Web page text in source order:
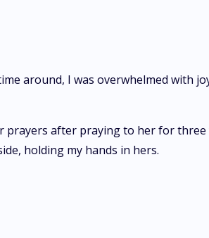
around, I was overwhelmed with
prayers after praying to her for three
holding my hands in hers.